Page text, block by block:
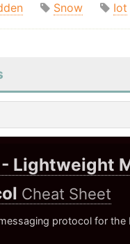
Snow Iot
- Lightweight
Cheat Sheet
protocol for the